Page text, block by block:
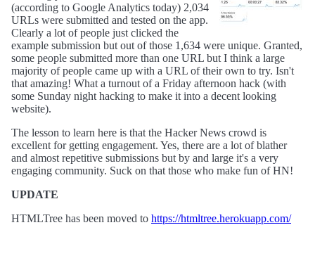
(according to Google Analytics today) 2,034
URLs were submitted and tested on the app.
Clearly a lot of people just clicked the
example submission but out of those 1,634 were unique. Granted,
some people submitted more than one URL but I think a large
majority of people came up with a URL of their own to try. Isn't
that amazing! What a turnout of a Friday afternoon hack (with
some Sunday night hacking to make it into a decent looking
website).
The lesson to learn here is that the Hacker News crowd is
excellent for getting engagement. Yes, there are a lot of blather
and almost repetitive submissions but by and large it's a very
engaging community. Suck on that those who make fun of HN!
UPDATE
HTMLTree has been moved to https://htmltree.herokuapp.com/